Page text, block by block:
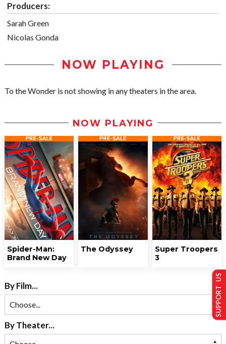
Producers:
Sarah Green
Nicolas Gonda
NOW PLAYING
To the Wonder is not showing in any theaters in the area.
NOW PLAYING
Spider-Man:
Brand New Day
The Odyssey
Super Troopers
3
By Film...
By Theater...
SUPPORT US